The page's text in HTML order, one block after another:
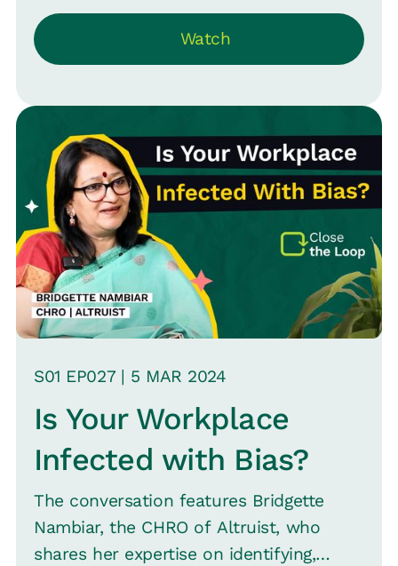
Watch
S01 EP027| 5 MAR 2024
Is Your Workplace
Infected with Bias?
The conversation features Bridgette
Nambiar, the CHRO of Altruist, who
shares her expertise on identifying,